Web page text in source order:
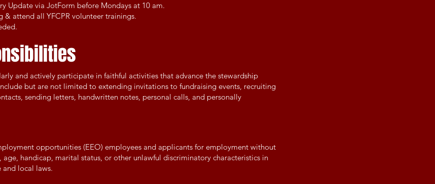
Update via JotForm before Mondays at 10 am.
& attend all YFCPR volunteer trainings.
and actively participate in faithful activities that advance the stewardship
but are not limited to extending invitations to fundraising events, recruiting
sending letters, handwritten notes, personal calls, and personally
opportunities (EEO) employees and applicants for employment without
handicap, marital status, or other unlawful discriminatory characteristics in
local laws.